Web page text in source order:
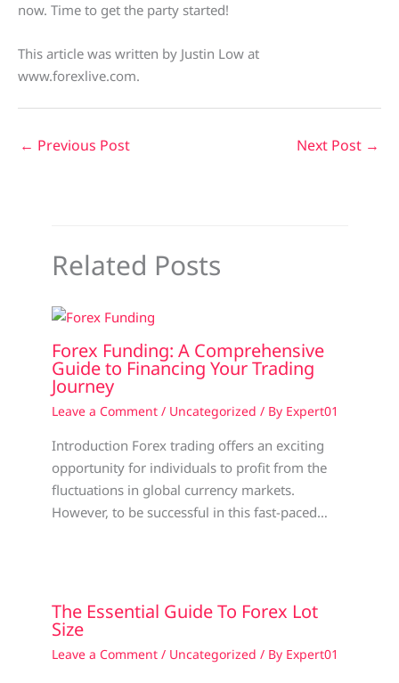
now. Time to get the party started!
This article was written by Justin Low at
www.forexlive.com.
← Previous Post Next Post →
Related Posts
Forex Funding: A Comprehensive
Guide to Financing Your Trading
Journey
Leave a Comment / Uncategorized / By Expert01
Introduction Forex trading offers an exciting
opportunity for individuals to profit from the
fluctuations in global currency markets.
However, to be successful in this fast-paced…
The Essential Guide To Forex Lot
Size
Leave a Comment / Uncategorized / By Expert01